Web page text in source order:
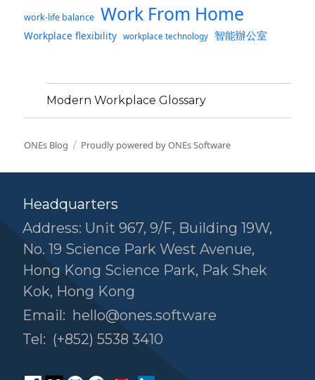
work-life balance Work From Home
Workplace flexibility workplace technology 智能辦公室
Modern Workplace Glossary
ONEs Blog Proudly powered by ONEs Software
Headquarters
Address: Unit 967, 9/F, Building 19W,
No. 19 Science Park West Avenue,
Hong Kong Science Park, Pak Shek
Kok, Hong Kong
Email: hello@ones.software
Tel: (+852) 5538 3410